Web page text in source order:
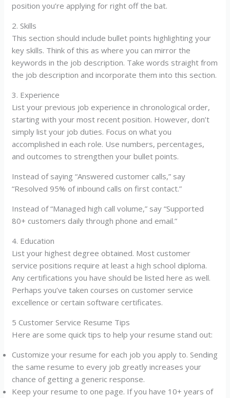
position you’re applying for right off the bat.
2. Skills
This section should include bullet points highlighting your
key skills. Think of this as where you can mirror the
keywords in the job description. Take words straight from
the job description and incorporate them into this section.
3. Experience
List your previous job experience in chronological order,
starting with your most recent position. However, don’t
simply list your job duties. Focus on what you
accomplished in each role. Use numbers, percentages,
and outcomes to strengthen your bullet points.
Instead of saying “Answered customer calls,” say
“Resolved 95% of inbound calls on first contact.”
Instead of “Managed high call volume,” say “Supported
80+ customers daily through phone and email.”
4. Education
List your highest degree obtained. Most customer
service positions require at least a high school diploma.
Any certifications you have should be listed here as well.
Perhaps you’ve taken courses on customer service
excellence or certain software certificates.
5 Customer Service Resume Tips
Here are some quick tips to help your resume stand out:
Customize your resume for each job you apply to. Sending
the same resume to every job greatly increases your
chance of getting a generic response.
Keep your resume to one page. If you have 10+ years of